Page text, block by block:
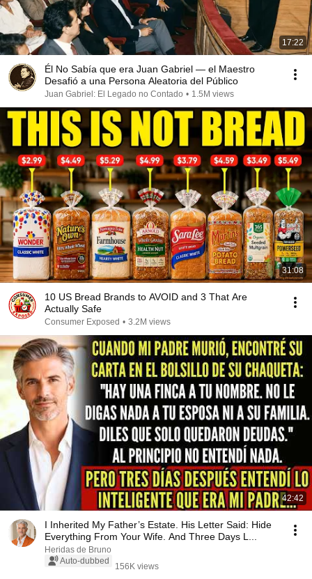
17:22
Él No Sabía que era Juan Gabriel — el Maestro
Desafió a una Persona Aleatoria del Público
Juan Gabriel: El Legado no Contado • 1.5M views
31:08
10 US Bread Brands to AVOID and 3 That Are
Actually Safe
Consumer Exposed • 3.2M views
42:42
I Inherited My Father’s Estate. His Letter Said: Hide
Everything From Your Wife. And Three Days L...
Heridas de Bruno
Auto-dubbed
156K views